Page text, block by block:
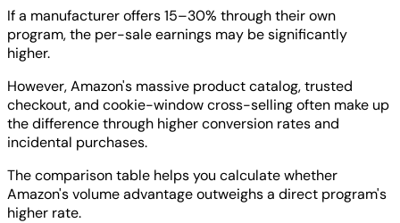
If a manufacturer offers 15–30% through their own
program, the per-sale earnings may be significantly
higher.
However, Amazon's massive product catalog, trusted
checkout, and cookie-window cross-selling often make up
the difference through higher conversion rates and
incidental purchases.
The comparison table helps you calculate whether
Amazon's volume advantage outweighs a direct program's
higher rate.